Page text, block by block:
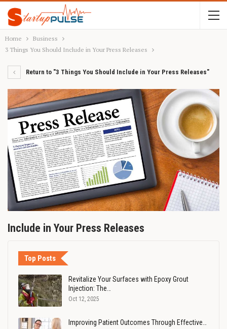
Home
Business
3 Things You Should Include in Your Press Releases
Return to "3 Things You Should Include in Your Press Releases"
Include in Your Press Releases
Top Posts
Revitalize Your Surfaces with Epoxy Grout
Injection: The…
Oct 12, 2025
Improving Patient Outcomes Through Effective…